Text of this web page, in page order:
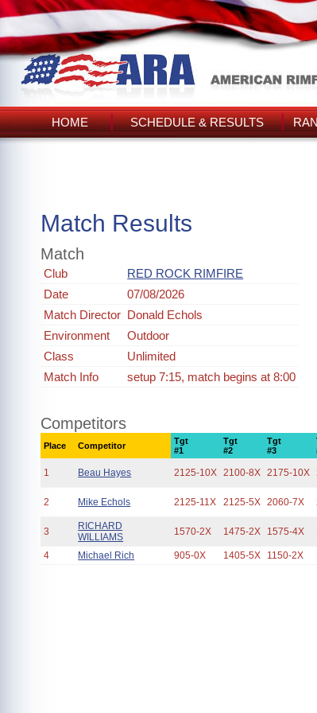
HOME SCHEDULE & RESULTS
Match Results
Match
Club
RED ROCK RIMFIRE
Date
07/08/2026
Match Director Donald Echols
Environment
Outdoor
Class
Unlimited
Match Info
setup 7:15, match begins at 8:00
Competitors
Place Competitor
Tgt
#1
Tgt
#2
Tgt
#3
1 Beau Hayes 2125-10X 2100-8X 2175-10X
2 Mike Echols 2125-11X 2125-5X 2060-7X
3
RICHARD
WILLIAMS
1570-2X 1475-2X 1575-4X
4 Michael Rich 905-0X 1405-5X 1150-2X